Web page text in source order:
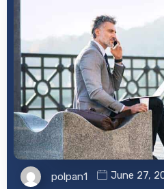
polpan1 June 27,